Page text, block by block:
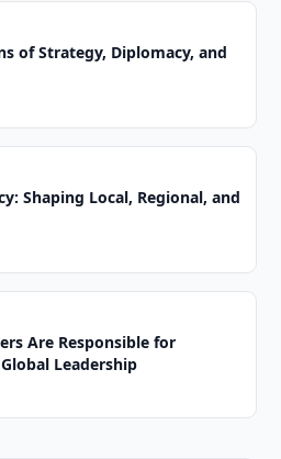
of Strategy, Diplomacy, and
Shaping Local, Regional, and
Are Responsible for
Leadership